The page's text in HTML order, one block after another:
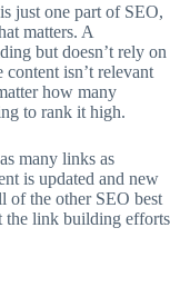
just one part of SEO,
matters. A
but doesn’t rely on
isn’t relevant
how many
to rank it high.
many links as
is updated and new
of the other SEO best
the link building efforts